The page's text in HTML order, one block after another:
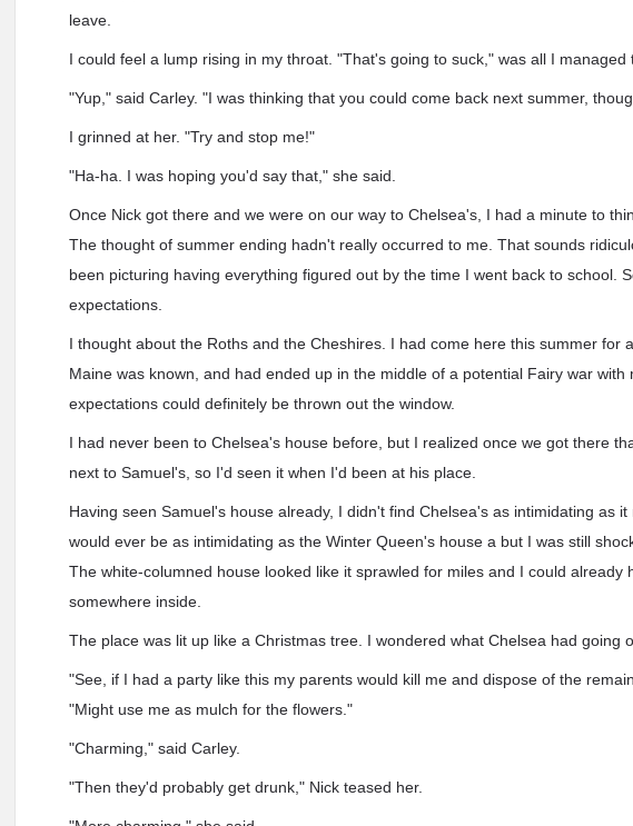
leave.
I could feel a lump rising in my throat. "That's going to suck," was all I managed
"Yup," said Carley. "I was thinking that you could come back next summer,
I grinned at her. "Try and stop me!"
"Ha-ha. I was hoping you'd say that," she said.
Once Nick got there and we were on our way to Chelsea's, I had a minute to
The thought of summer ending hadn't really occurred to me. That sounds
been picturing having everything figured out by the time I went back to school.
expectations.
I thought about the Roths and the Cheshires. I had come here this summer for
Maine was known, and had ended up in the middle of a potential Fairy war with
expectations could definitely be thrown out the window.
I had never been to Chelsea's house before, but I realized once we got there
next to Samuel's, so I'd seen it when I'd been at his place.
Having seen Samuel's house already, I didn't find Chelsea's as intimidating as
would ever be as intimidating as the Winter Queen's house a but I was still
The white-columned house looked like it sprawled for miles and I could already
somewhere inside.
The place was lit up like a Christmas tree. I wondered what Chelsea had going
"See, if I had a party like this my parents would kill me and dispose of the
"Might use me as mulch for the flowers."
"Charming," said Carley.
"Then they'd probably get drunk," Nick teased her.